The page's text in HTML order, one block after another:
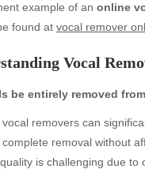
example of an online
found at vocal remover
Vocal
be entirely removed
removers can
removal without
is challenging due to